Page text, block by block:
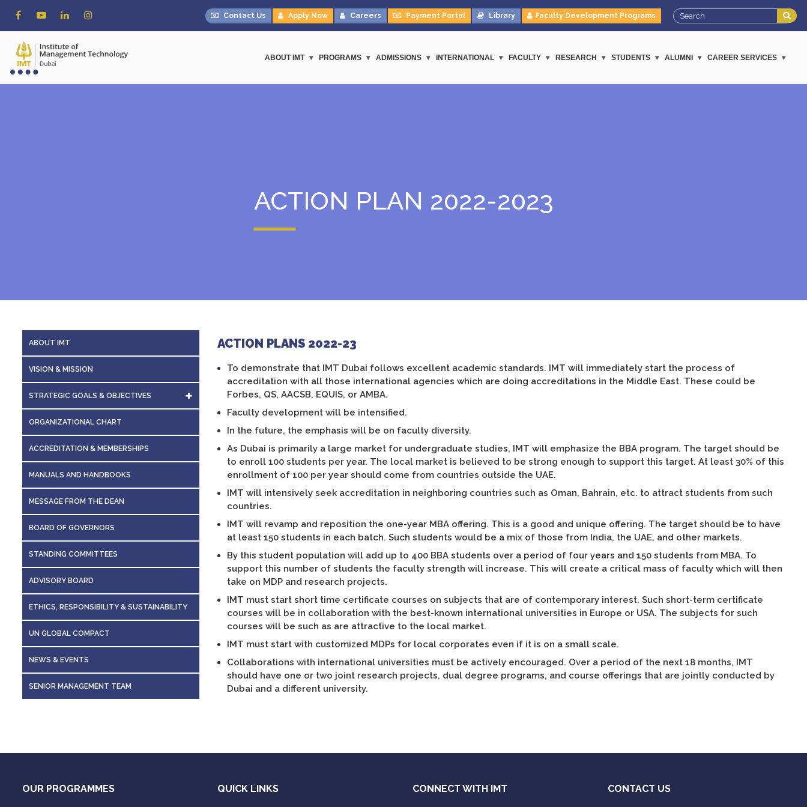
Contact Us Apply Now Careers Payment Portal Library Faculty Development Programs
ABOUT IMT PROGRAMS ADMISSIONS INTERNATIONAL FACULTY RESEARCH STUDENTS ALUMNI CAREER SERVICES
ACTION PLAN 2022-2023
ABOUT IMT
VISION & MISSION
STRATEGIC GOALS & OBJECTIVES
ACTION PLAN 2022-2023
ORGANIZATIONAL CHART
ACCREDITATION & MEMBERSHIPS
MANUALS AND HANDBOOKS
MESSAGE FROM THE DEAN
BOARD OF GOVERNORS
STANDING COMMITTEES
ADVISORY BOARD
ETHICS, RESPONSIBILITY & SUSTAINABILITY
UN GLOBAL COMPACT
NEWS & EVENTS
SENIOR MANAGEMENT TEAM
ACTION PLANS 2022-23
To demonstrate that IMT Dubai follows excellent academic standards. IMT will immediately start the process of
accreditation with all those international agencies which are doing accreditations in the Middle East. These could be
Forbes, QS, AACSB, EQUIS, or AMBA.
Faculty development will be intensified.
In the future, the emphasis will be on faculty diversity.
As Dubai is primarily a large market for undergraduate studies, IMT will emphasize the BBA program. The target should be
to enroll 100 students per year. The local market is believed to be strong enough to support this target. At least 30% of this
enrollment of 100 per year should come from countries outside the UAE.
IMT will intensively seek accreditation in neighboring countries such as Oman, Bahrain, etc. to attract students from such
countries.
IMT will revamp and reposition the one-year MBA offering. This is a good and unique offering. The target should be to have
at least 150 students in each batch. Such students would be a mix of those from India, the UAE, and other markets.
By this student population will add up to 400 BBA students over a period of four years and 150 students from MBA. To
support this number of students the faculty strength will increase. This will create a critical mass of faculty which will then
take on MDP and research projects.
IMT must start short time certificate courses on subjects that are of contemporary interest. Such short-term certificate
courses will be in collaboration with the best-known international universities in Europe or USA. The subjects for such
courses will be such as are attractive to the local market.
IMT must start with customized MDPs for local corporates even if it is on a small scale.
Collaborations with international universities must be actively encouraged. Over a period of the next 18 months, IMT
should have one or two joint research projects, dual degree programs, and course offerings that are jointly conducted by
Dubai and a different university.
OUR PROGRAMMES QUICK LINKS CONNECT WITH IMT CONTACT US